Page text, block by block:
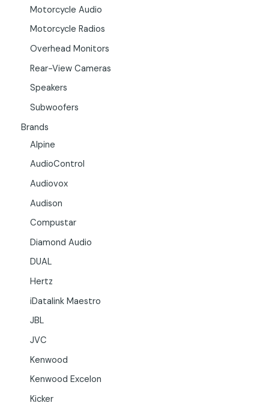
Motorcycle Audio
Motorcycle Radios
Overhead Monitors
Rear-View Cameras
Speakers
Subwoofers
Brands
Alpine
AudioControl
Audiovox
Audison
Compustar
Diamond Audio
DUAL
Hertz
iDatalink Maestro
JBL
JVC
Kenwood
Kenwood Excelon
Kicker